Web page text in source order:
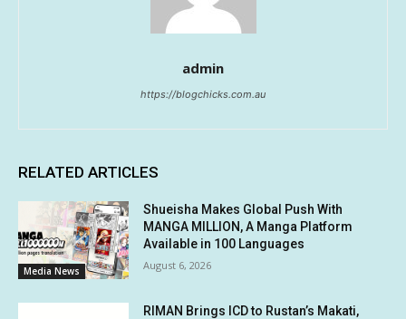
admin
https://blogchicks.com.au
RELATED ARTICLES
Media News
Shueisha Makes Global Push With
MANGA MILLION, A Manga Platform
Available in 100 Languages
August 6, 2026
RIMAN Brings ICD to Rustan’s Makati,